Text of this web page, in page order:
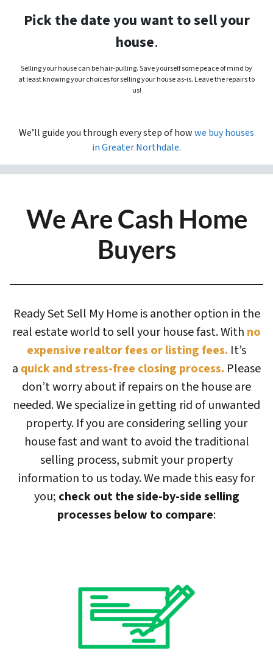
Pick the date you want to sell your
house.
Selling your house can be hair-pulling. Save yourself some peace of mind by
at least knowing your choices for selling your house as-is. Leave the repairs to
us!
We’ll guide you through every step of howwe buy houses
inGreater Northdale.
We Are Cash Home
Buyers
Ready Set Sell My Home is another option in the
real estate world to sell your house fast. With no
expensive realtor fees or listing fees. It’s
a quick and stress-free closing process. Please
don’t worry about if repairs on the house are
needed. We specialize in getting rid of unwanted
property. If you are considering selling your
house fast and want to avoid the traditional
selling process, submit your property
information to us today. We made this easy for
you; check out the side-by-side selling
processes below to compare: